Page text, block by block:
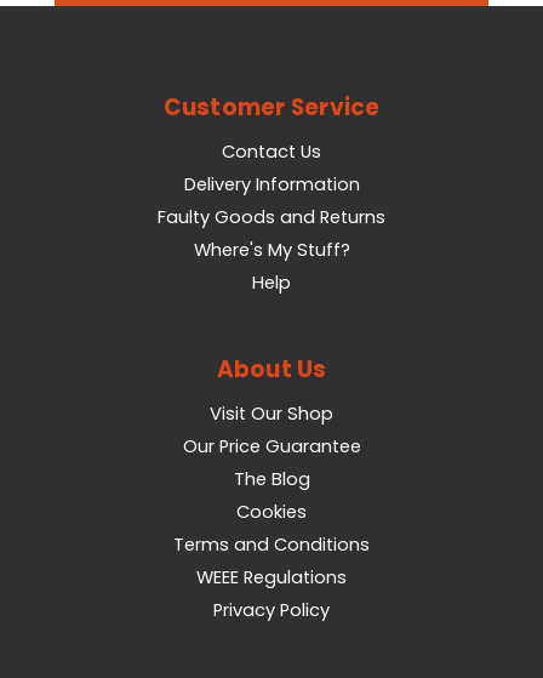
Customer Service
Contact Us
Delivery Information
Faulty Goods and Returns
Where's My Stuff?
Help
About Us
Visit Our Shop
Our Price Guarantee
The Blog
Cookies
Terms and Conditions
WEEE Regulations
Privacy Policy